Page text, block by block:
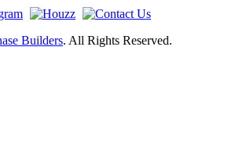
Builders. All Rights Reserved.